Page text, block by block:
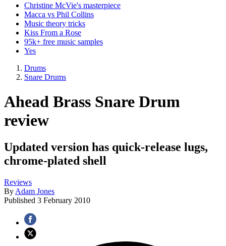
Christine McVie's masterpiece
Macca vs Phil Collins
Music theory tricks
Kiss From a Rose
95k+ free music samples
Yes
Drums
Snare Drums
Ahead Brass Snare Drum
review
Updated version has quick-release lugs,
chrome-plated shell
Reviews
By Adam Jones
Published 3 February 2010